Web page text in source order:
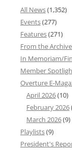
All News(1,352)
Events(277)
Features(271)
From the
In Memoriam/
Member
Overture E-
April 2026(10)
February 2026
March 2026(9)
Playlists(9)
President's